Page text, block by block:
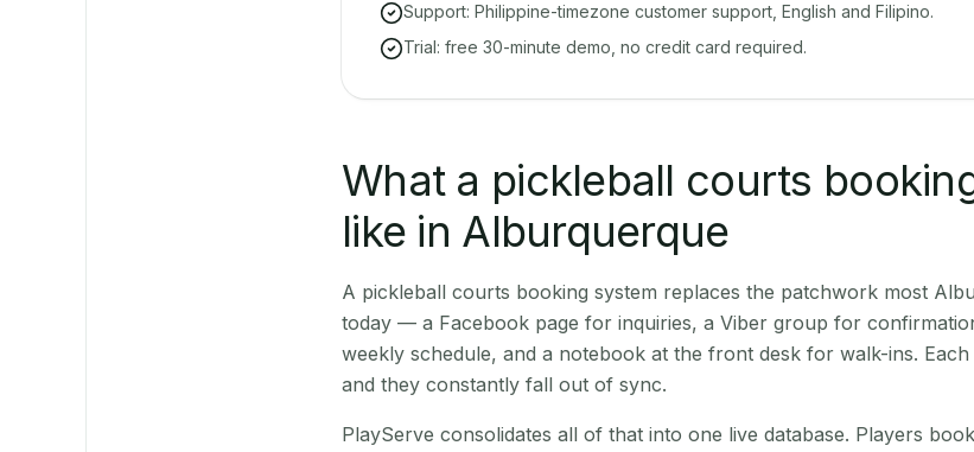
Support: Philippine-timezone customer support, English and Filipino.
Trial: free 30-minute demo, no credit card required.
What a pickleball courts
like in Alburquerque
A pickleball courts booking system replaces the patchwork most
today — a Facebook page for inquiries, a Viber group for
weekly schedule, and a notebook at the front desk for walk-ins.
and they constantly fall out of sync.
PlayServe consolidates all of that into one live database. Players